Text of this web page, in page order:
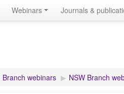
Webinars Journals &
Branch webinars ▶︎ NSW Branch